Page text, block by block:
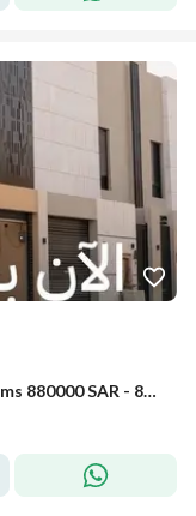
Floor in East Riyadh，Al Rimal 3 bedrooms 880000 SAR - 88084579